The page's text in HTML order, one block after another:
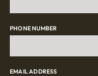
PHONE NUMBER
EMAIL ADDRESS